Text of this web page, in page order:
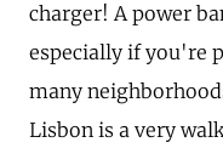
charger! A power
especially if you're
many
Lisbon is a very